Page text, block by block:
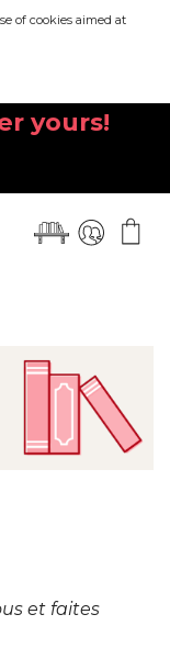
of cookies aimed at
new
yours!
et faites